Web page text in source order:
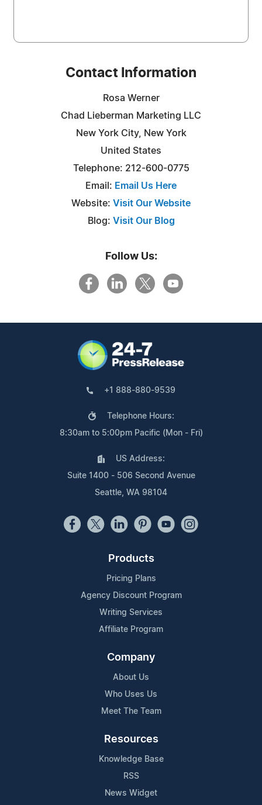
Contact Information
Rosa Werner
Chad Lieberman Marketing LLC
New York City, New York
United States
Telephone: 212-600-0775
Email: Email Us Here
Website: Visit Our Website
Blog: Visit Our Blog
Follow Us:
+1 888-880-9539
Telephone Hours:
8:30am to 5:00pm Pacific (Mon - Fri)
US Address:
Suite 1400 - 506 Second Avenue
Seattle, WA 98104
Products
Pricing Plans
Agency Discount Program
Writing Services
Affiliate Program
Company
About Us
Who Uses Us
Meet The Team
Resources
Knowledge Base
RSS
News Widget